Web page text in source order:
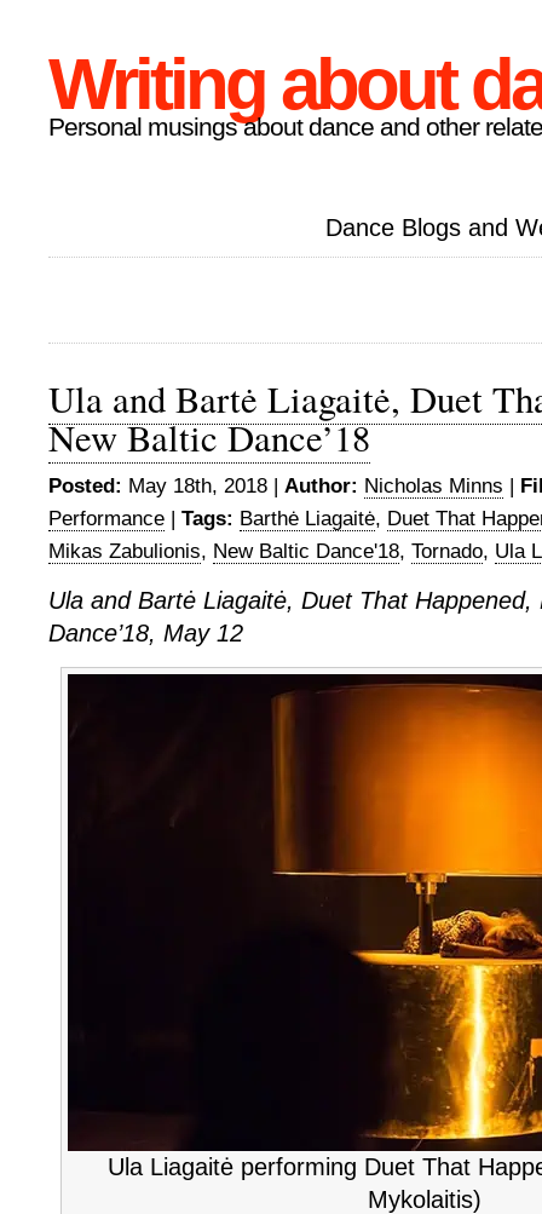
Writing about
Personal musings about dance and other
Dance Blogs and
Ula and Bartė Liagaitė, Duet
New Baltic Dance’18
Posted: May 18th, 2018 | Author: Nicholas Minns |
Performance | Tags: Barthė Liagaitė, Duet That
Mikas Zabulionis, New Baltic Dance'18, Tornado, Ula
Ula and Bartė Liagaitė, Duet That Happened,
Dance’18, May 12
Ula Liagaitė performing Duet That
Mykolaitis)